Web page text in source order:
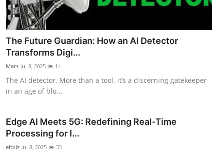
The Future Guardian: How an AI Detector
Transforms Digi...
Mars Jul 8, 2025 14
The AI detector. More than a tool, it’s a discerning gatekeeper
in an age of blu...
Edge AI Meets 5G: Redefining Real-Time
Processing for I...
eitbiz Jul 8, 2025 33